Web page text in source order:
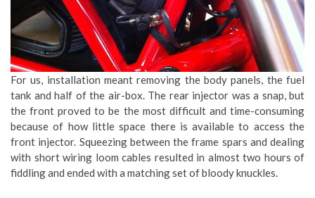
For us, installation meant removing the body panels, the fuel
tank and half of the air-box. The rear injector was a snap, but
the front proved to be the most difficult and time-consuming
because of how little space there is available to access the
front injector. Squeezing between the frame spars and dealing
with short wiring loom cables resulted in almost two hours of
fiddling and ended with a matching set of bloody knuckles.